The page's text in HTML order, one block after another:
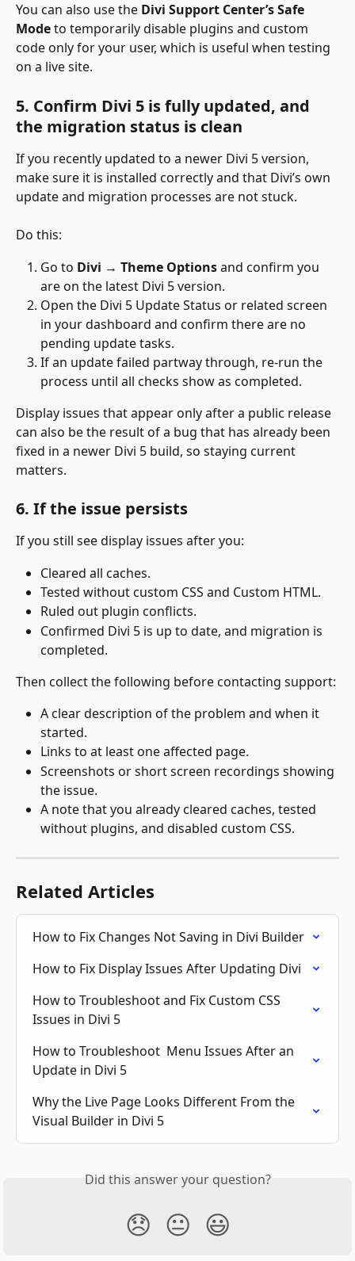
You can also use the Divi Support Center’s Safe
Mode to temporarily disable plugins and custom
code only for your user, which is useful when testing
on a live site.
5. Confirm Divi 5 is fully updated, and
the migration status is clean
If you recently updated to a newer Divi 5 version,
make sure it is installed correctly and that Divi’s own
update and migration processes are not stuck.
Do this:
Go to Divi → Theme Options and confirm you
are on the latest Divi 5 version.
Open the Divi 5 Update Status or related screen
in your dashboard and confirm there are no
pending update tasks.
If an update failed partway through, re-run the
process until all checks show as completed.
Display issues that appear only after a public release
can also be the result of a bug that has already been
fixed in a newer Divi 5 build, so staying current
matters.
6. If the issue persists
If you still see display issues after you:
Cleared all caches.
Tested without custom CSS and Custom HTML.
Ruled out plugin conflicts.
Confirmed Divi 5 is up to date, and migration is
completed.
Then collect the following before contacting support:
A clear description of the problem and when it
started.
Links to at least one affected page.
Screenshots or short screen recordings showing
the issue.
A note that you already cleared caches, tested
without plugins, and disabled custom CSS.
Related Articles
How to Fix Changes Not Saving in Divi Builder
How to Fix Display Issues After Updating Divi
How to Troubleshoot and Fix Custom CSS
Issues in Divi 5
How to Troubleshoot  Menu Issues After an
Update in Divi 5
Why the Live Page Looks Different From the
Visual Builder in Divi 5
Did this answer your question?
😞 😐 😃